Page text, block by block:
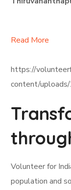
Read More
https://
content/
Volunteer for
population and